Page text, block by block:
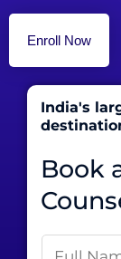
Enroll Now
India's
Book